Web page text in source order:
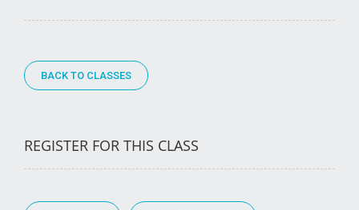
BACK TO CLASSES
REGISTER FOR THIS CLASS